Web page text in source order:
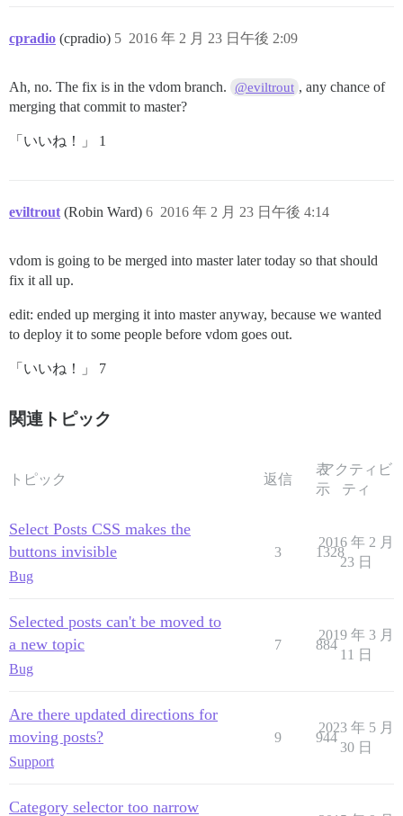
cpradio (cpradio) 2016 年 2 月 23 日午後 2:09
5
Ah, no. The fix is in the vdom branch. @eviltrout , any chance of
merging that commit to master?
「いいね！」 1
eviltrout (Robin Ward) 2016 年 2 月 23 日午後 4:14
6
vdom is going to be merged into master later today so that should
fix it all up.
edit: ended up merging it into master anyway, because we wanted
to deploy it to some people before vdom goes out.
「いいね！」 7
関連トピック
トピック 返信
表
示
アクティビ
ティ
Select Posts CSS makes the
buttons invisible
Bug
3 1328
2016 年 2 月
23 日
Selected posts can't be moved to
a new topic
Bug
7 884
2019 年 3 月
11 日
Are there updated directions for
moving posts?
Support
9 944
2023 年 5 月
30 日
Category selector too narrow